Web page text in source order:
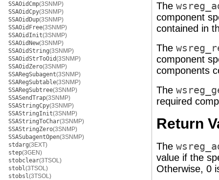
SSAOidCmp(3SNMP)
SSAOidCpy(3SNMP)
SSAOidDup(3SNMP)
SSAOidFree(3SNMP)
SSAOidInit(3SNMP)
SSAOidNew(3SNMP)
SSAOidString(3SNMP)
SSAOidStrToOid(3SNMP)
SSAOidZero(3SNMP)
SSARegSubagent(3SNMP)
SSARegSubtable(3SNMP)
SSARegSubtree(3SNMP)
SSASendTrap(3SNMP)
SSAStringCpy(3SNMP)
SSAStringInit(3SNMP)
SSAStringToChar(3SNMP)
SSAStringZero(3SNMP)
SSASubagentOpen(3SNMP)
stdarg(3EXT)
step(3GEN)
stobclear(3TSOL)
stobl(3TSOL)
stobsl(3TSOL)
The
component
contained in
The
component
components
The
required
Return
The
value if the
Otherwise, 0